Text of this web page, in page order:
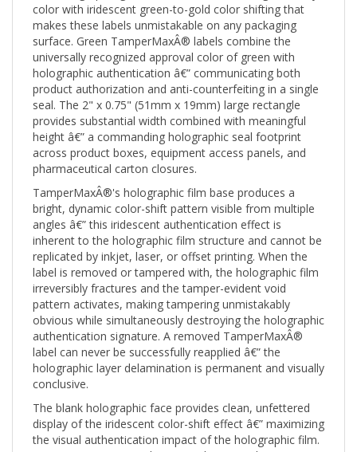
makes these labels unmistakable on any packaging
surface. Green TamperMaxÂ® labels combine the
universally recognized approval color of green with
holographic authentication â€” communicating both
product authorization and anti-counterfeiting in a single
seal. The 2" x 0.75" (51mm x 19mm) large rectangle
provides substantial width combined with meaningful
height â€” a commanding holographic seal footprint
across product boxes, equipment access panels, and
pharmaceutical carton closures.
TamperMaxÂ®'s holographic film base produces a
bright, dynamic color-shift pattern visible from multiple
angles â€” this iridescent authentication effect is
inherent to the holographic film structure and cannot be
replicated by inkjet, laser, or offset printing. When the
label is removed or tampered with, the holographic film
irreversibly fractures and the tamper-evident void
pattern activates, making tampering unmistakably
obvious while simultaneously destroying the holographic
authentication signature. A removed TamperMaxÂ®
label can never be successfully reapplied â€” the
holographic layer delamination is permanent and visually
conclusive.
The blank holographic face provides clean, unfettered
display of the iridescent color-shift effect â€” maximizing
the visual authentication impact of the holographic film.
For organizations needing printed content (logos,